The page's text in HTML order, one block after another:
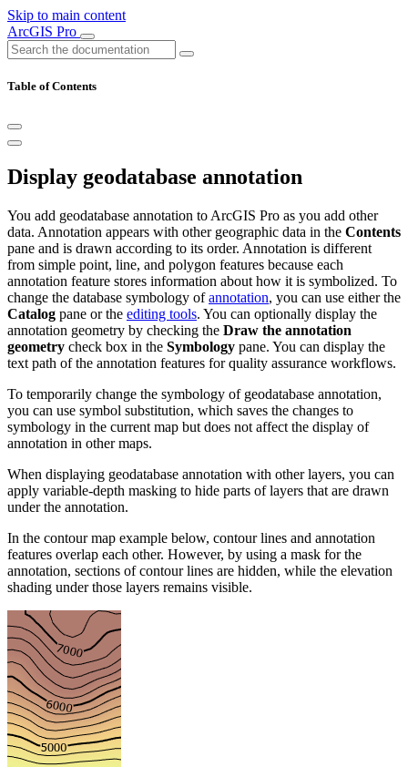
Skip to main content
ArcGIS Pro
Table of Contents
Display geodatabase annotation
You add geodatabase annotation to ArcGIS Pro as you add other
data. Annotation appears with other geographic data in the Contents
pane and is drawn according to its order. Annotation is different
from simple point, line, and polygon features because each
annotation feature stores information about how it is symbolized. To
change the database symbology ofannotation, you can use either the
Catalog pane or the editing tools. You can optionally display the
annotation geometry by checking the Draw the annotation
geometry check box in the Symbology pane. You can display the
text path of the annotation features for quality assurance workflows.
To temporarily change the symbology of geodatabase annotation,
you can use symbol substitution, which saves the changes to
symbology in the current map but does not affect the display of
annotation in other maps.
When displaying geodatabase annotation with other layers, you can
apply variable-depth masking to hide parts of layers that are drawn
under the annotation.
In the contour map example below, contour lines and annotation
features overlap each other. However, by using a mask for the
annotation, sections of contour lines are hidden, while the elevation
shading under those layers remains visible.